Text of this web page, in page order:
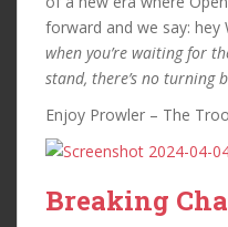
forward and we say: hey
when you’re waiting for
stand, there’s no turning
Enjoy Prowler – The
Breaking